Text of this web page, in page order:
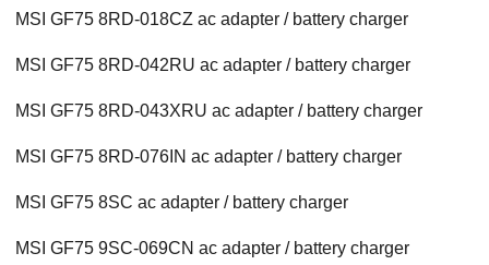
MSI GF75 8RD-018CZ ac adapter / battery charger
MSI GF75 8RD-042RU ac adapter / battery charger
MSI GF75 8RD-043XRU ac adapter / battery charger
MSI GF75 8RD-076IN ac adapter / battery charger
MSI GF75 8SC ac adapter / battery charger
MSI GF75 9SC-069CN ac adapter / battery charger